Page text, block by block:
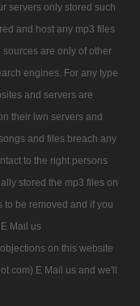
servers only stored such
and host any mp3 files
are only of other
engines. For any type
and servers are
their iwn servers and
and files breach any
to the right persons
stored the mp3 files on
to be removed and if you
Mail us
on this website
com) E Mail us and we'll